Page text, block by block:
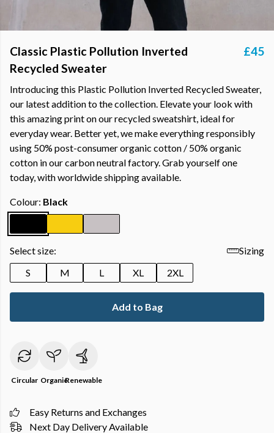
Classic Plastic Pollution Inverted
Recycled Sweater
£45
Introducing this Plastic Pollution Inverted Recycled Sweater,
our latest addition to the collection. Elevate your look with
this amazing print on our recycled sweatshirt, ideal for
everyday wear. Better yet, we make everything responsibly
using 50% post-consumer organic cotton / 50% organic
cotton in our carbon neutral factory. Grab yourself one
today, with worldwide shipping available.
Colour: Black
Select size:
Sizing
S
M L XL 2XL
Add to Bag
Circular OrganicRenewable
Easy Returns and Exchanges
Next Day Delivery Available